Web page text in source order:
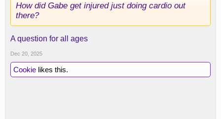
How did Gabe get injured just doing cardio out
there?
A question for all ages
Dec 20, 2025
Cookie likes this.